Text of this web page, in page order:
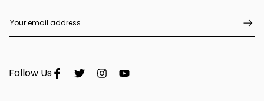
Follow Us